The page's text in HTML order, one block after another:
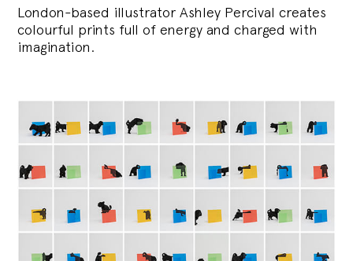
London-based illustrator Ashley Percival creates
colourful prints full of energy and charged with
imagination.